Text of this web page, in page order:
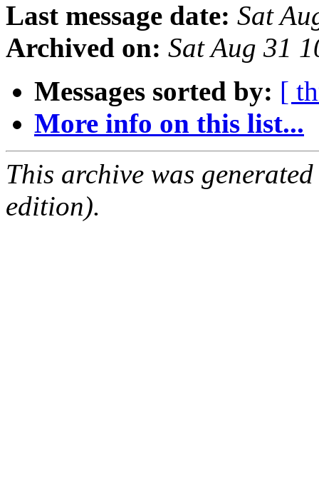
Last message date: Sat
Archived on: Sat Aug 31
Messages sorted by: [
More info on this list...
This archive was
edition).